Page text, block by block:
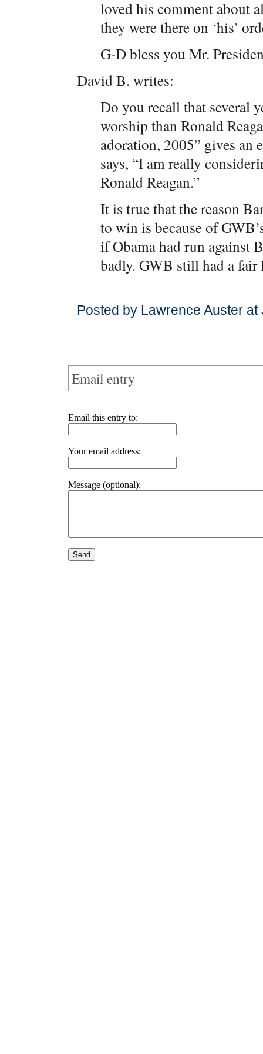
loved his comment about
they were there on ‘his’
G-D bless you Mr.
David B. writes:
Do you recall that several
worship than Ronald
adoration, 2005” gives an
says, “I am really
Ronald Reagan.”
It is true that the reason
to win is because of
if Obama had run against
badly. GWB still had a
Posted by Lawrence Auster
Email entry
Email this entry to:
Your email address:
Message (optional):